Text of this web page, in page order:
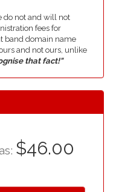
do not and will not
fees for
band domain name
and not ours, unlike
that fact!"
$46.00